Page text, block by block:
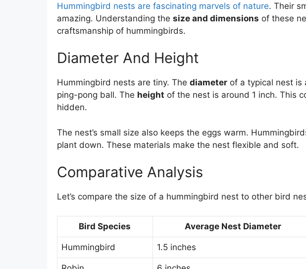
Hummingbird nests are fascinating marvels of nature. Their
amazing. Understanding the size and dimensions of these
craftsmanship of hummingbirds.
Diameter And Height
Hummingbird nests are tiny. The diameterof a typical nest is
ping-pong ball. The height of the nest is around 1 inch. This
hidden.
The nest’s small size also keeps the eggs warm.
plant down. These materials make the nest flexible and soft.
Comparative Analysis
Let’s compare the size of a hummingbird nest to other bird
Bird Species Average Nest Diameter
Hummingbird 1.5 inches